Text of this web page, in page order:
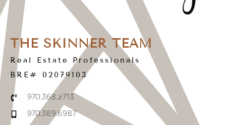
THE SKINNER TEAM
Real Estate Professionals
BRE# 02079103
970.368.2713
970.389.6987